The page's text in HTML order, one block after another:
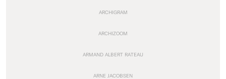
ARCHIGRAM
ARCHIZOOM
ARMAND ALBERT RATEAU
ARNE JACOBSEN